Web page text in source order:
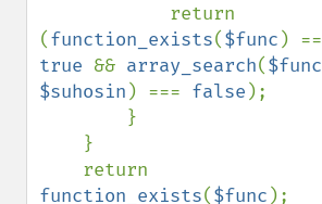
(function_exists($func
true && array_search($func
$suhosin ) === false );
function_exists($func );